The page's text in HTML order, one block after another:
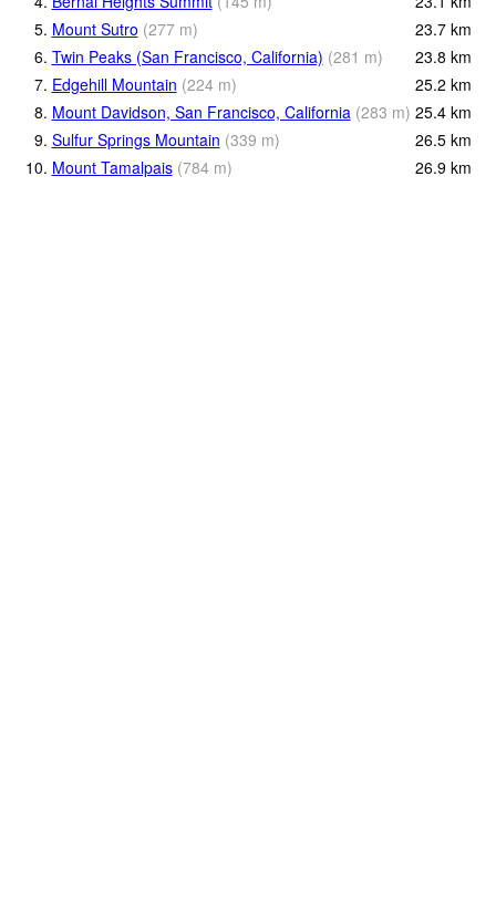
5. Mount Sutro (277 m) 23.7 km
6. Twin Peaks (San Francisco, California) (281 m) 23.8 km
7. Edgehill Mountain (224 m) 25.2 km
8. Mount Davidson, San Francisco, California (283 m) 25.4 km
9. Sulfur Springs Mountain (339 m) 26.5 km
10. Mount Tamalpais (784 m) 26.9 km